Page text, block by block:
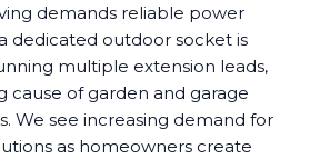
demands reliable power
dedicated outdoor socket is
multiple extension leads,
cause of garden and garage
We see increasing demand for
as homeowners create